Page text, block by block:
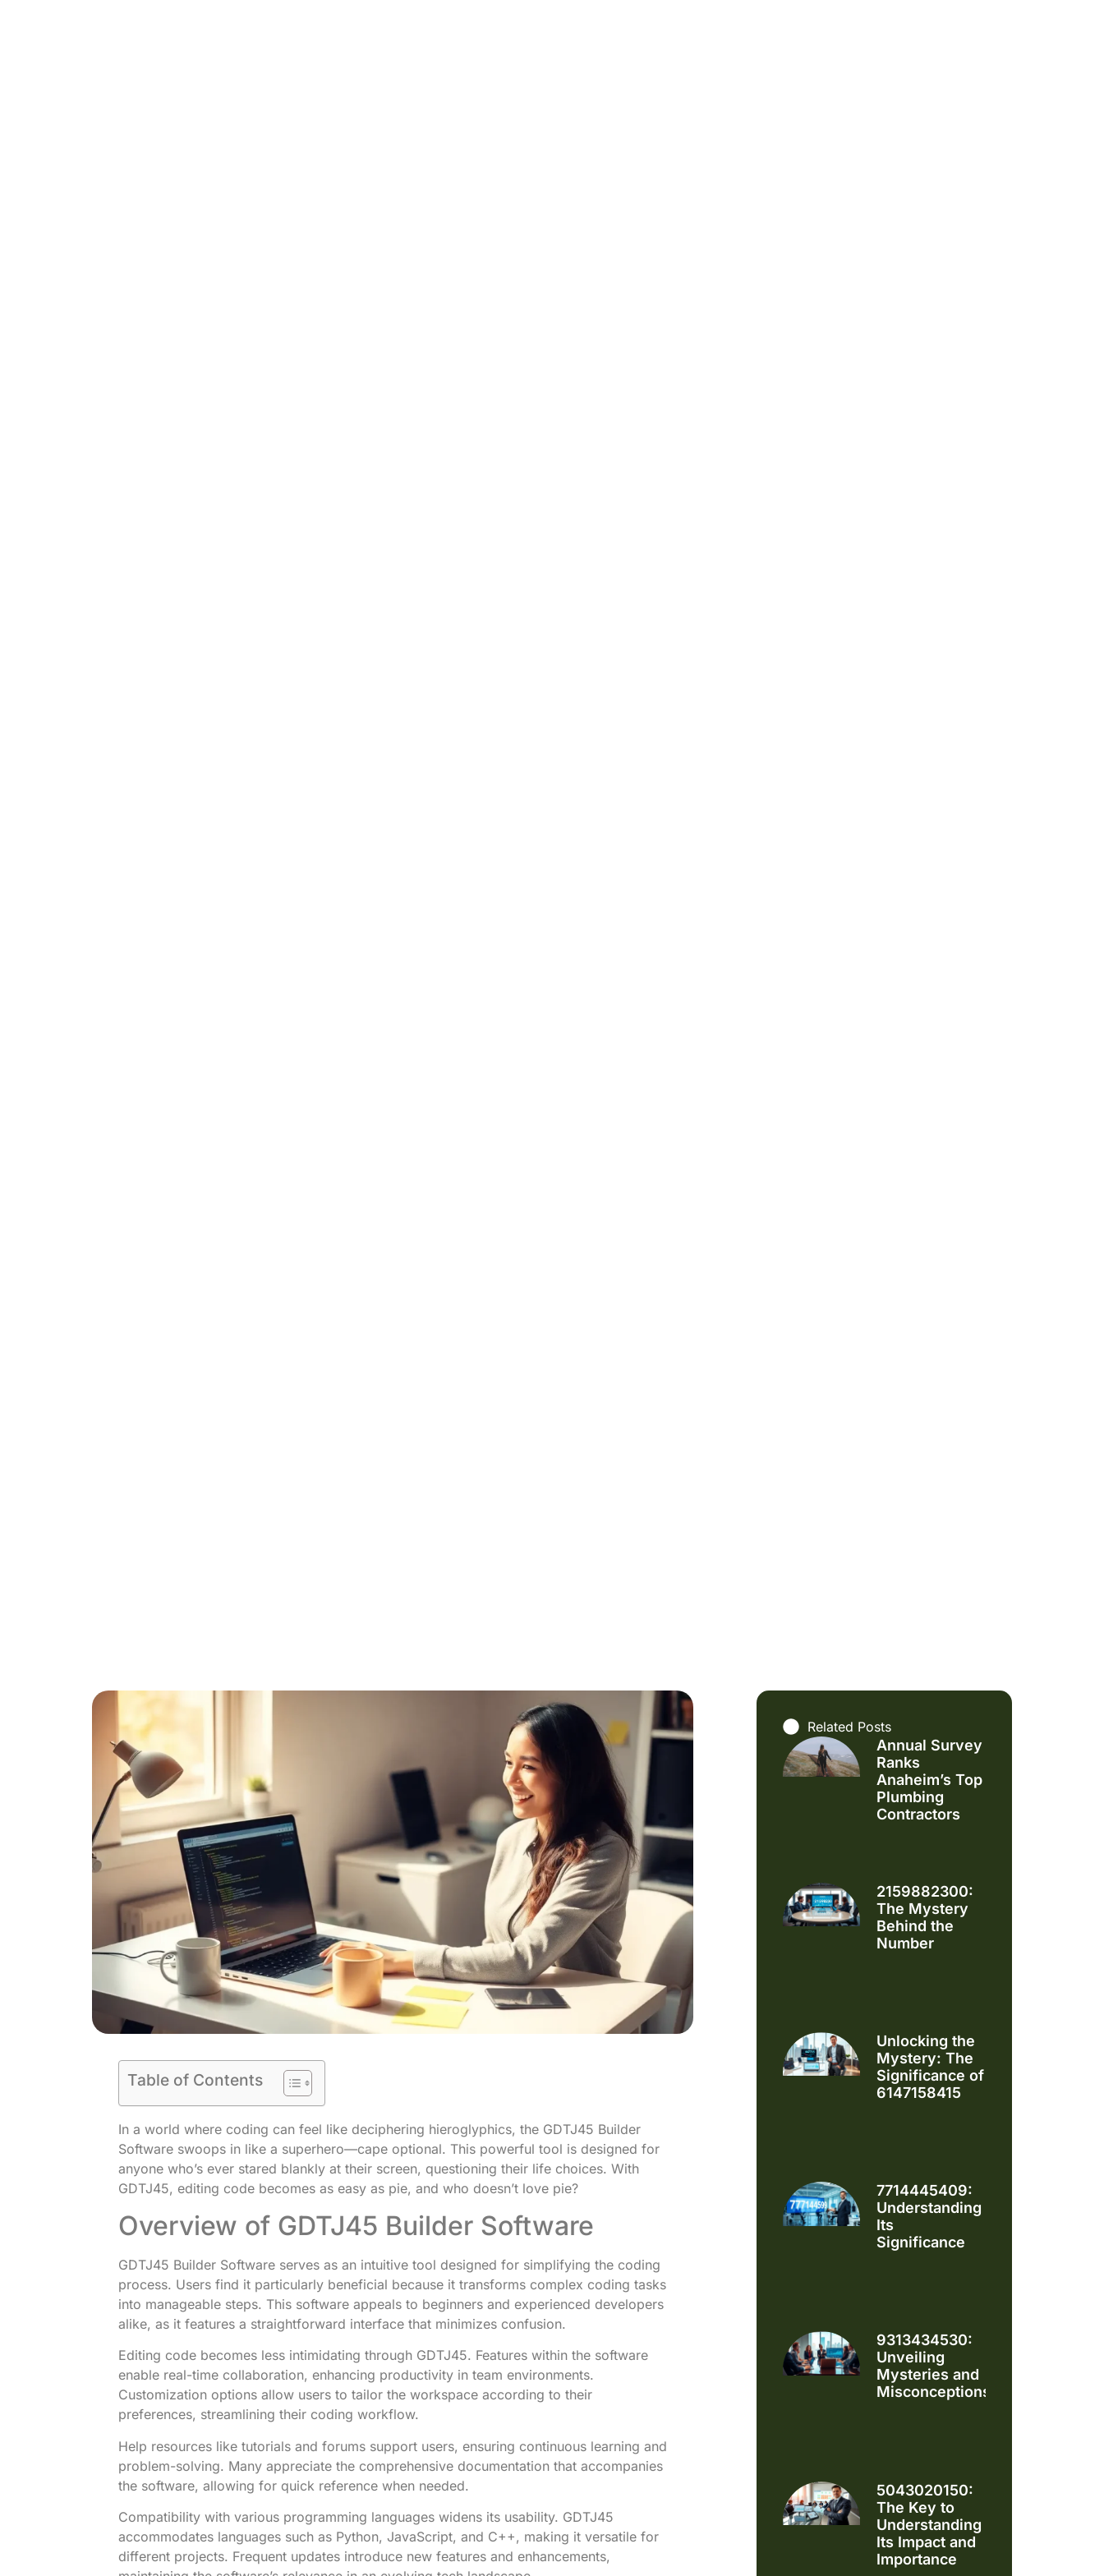
Table of Contents
In a world where coding can feel like deciphering hieroglyphics, the GDTJ45 Builder
Software swoops in like a superhero—cape optional. This powerful tool is designed for
anyone who’s ever stared blankly at their screen, questioning their life choices. With
GDTJ45, editing code becomes as easy as pie, and who doesn’t love pie?
Overview of GDTJ45 Builder Software
GDTJ45 Builder Software serves as an intuitive tool designed for simplifying the coding
process. Users find it particularly beneficial because it transforms complex coding tasks
into manageable steps. This software appeals to beginners and experienced developers
alike, as it features a straightforward interface that minimizes confusion.
Editing code becomes less intimidating through GDTJ45. Features within the software
enable real-time collaboration, enhancing productivity in team environments.
Customization options allow users to tailor the workspace according to their
preferences, streamlining their coding workflow.
Help resources like tutorials and forums support users, ensuring continuous learning and
problem-solving. Many appreciate the comprehensive documentation that accompanies
the software, allowing for quick reference when needed.
Compatibility with various programming languages widens its usability. GDTJ45
accommodates languages such as Python, JavaScript, and C++, making it versatile for
different projects. Frequent updates introduce new features and enhancements,
Related Posts
Annual Survey
Ranks
Anaheim’s Top
Plumbing
Contractors
2159882300:
The Mystery
Behind the
Number
Unlocking the
Mystery: The
Significance of
6147158415
7714445409:
Understanding
Its
Significance
9313434530:
Unveiling
Mysteries and
Misconceptions
5043020150:
The Key to
Understanding
Its Impact and
Importance